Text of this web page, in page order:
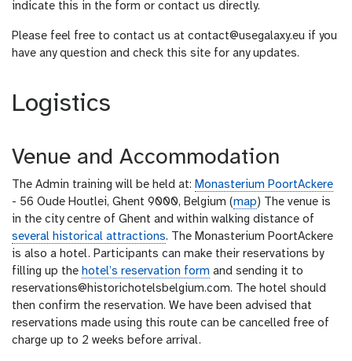
indicate this in the form or contact us directly.
Please feel free to contact us at contact@usegalaxy.eu if you
have any question and check this site for any updates.
Logistics
Venue and Accommodation
The Admin training will be held at: Monasterium PoortAckere
- 56 Oude Houtlei, Ghent 9000, Belgium (map) The venue is
in the city centre of Ghent and within walking distance of
several historical attractions. The Monasterium PoortAckere
is also a hotel. Participants can make their reservations by
filling up the hotel’s reservation form and sending it to
reservations@historichotelsbelgium.com. The hotel should
then confirm the reservation. We have been advised that
reservations made using this route can be cancelled free of
charge up to 2 weeks before arrival.